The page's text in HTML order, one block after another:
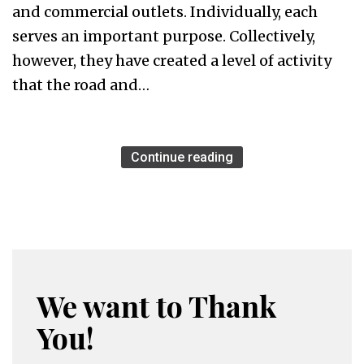
and commercial outlets. Individually, each
serves an important purpose. Collectively,
however, they have created a level of activity
that the road and…
Continue reading
We want to Thank
You!